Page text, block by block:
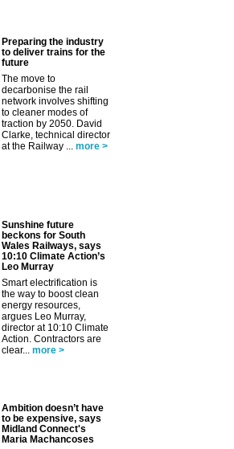
Preparing the industry
to deliver trains for the
future
The move to
decarbonise the rail
network involves shifting
to cleaner modes of
traction by 2050. David
Clarke, technical director
at the Railway ... more >
Sunshine future
beckons for South
Wales Railways, says
10:10 Climate Action’s
Leo Murray
Smart electrification is
the way to boost clean
energy resources,
argues Leo Murray,
director at 10:10 Climate
Action. Contractors are
clear... more >
Ambition doesn’t have
to be expensive, says
Midland Connect's
Maria Machancoses